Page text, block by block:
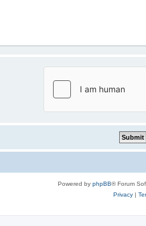
Powered by phpBB® Forum
Privacy|